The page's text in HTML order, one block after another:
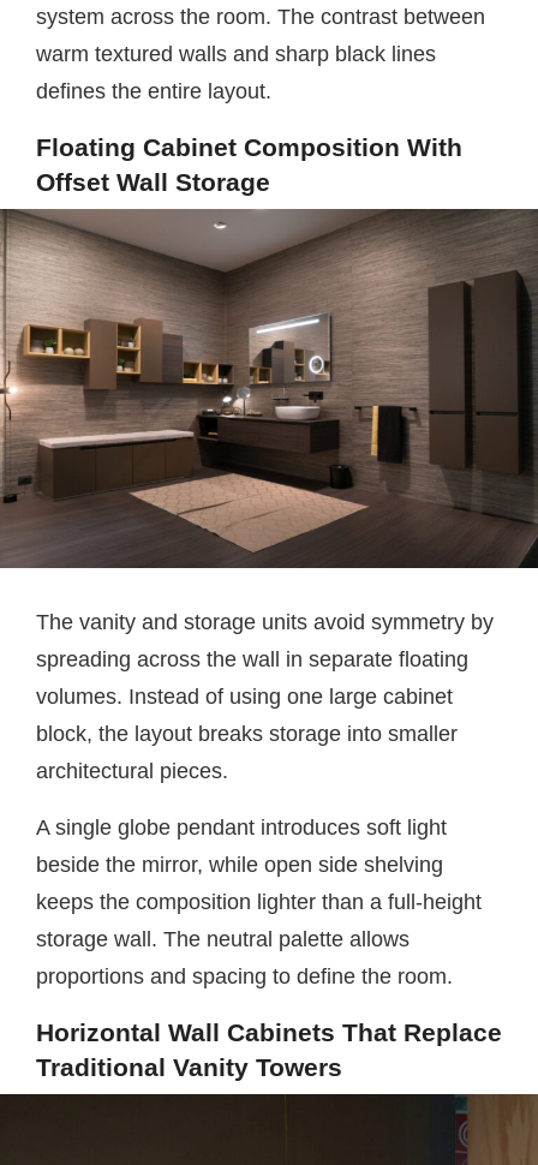
system across the room. The contrast between
warm textured walls and sharp black lines
defines the entire layout.
Floating Cabinet Composition With
Offset Wall Storage
The vanity and storage units avoid symmetry by
spreading across the wall in separate floating
volumes. Instead of using one large cabinet
block, the layout breaks storage into smaller
architectural pieces.
A single globe pendant introduces soft light
beside the mirror, while open side shelving
keeps the composition lighter than a full-height
storage wall. The neutral palette allows
proportions and spacing to define the room.
Horizontal Wall Cabinets That Replace
Traditional Vanity Towers